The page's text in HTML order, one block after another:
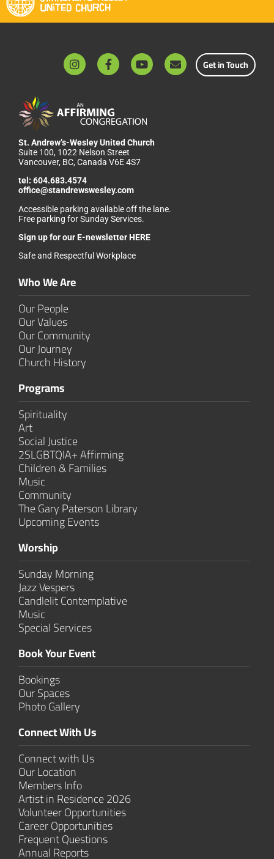
Get in Touch
St. Andrew’s-Wesley United Church
Suite 100, 1022 Nelson Street
Vancouver, BC, Canada V6E 4S7
tel: 604.683.4574
office@standrewswesley.com
Accessible parking available off the lane.
Free parking for Sunday Services.
Sign up for our E-newsletter HERE
Safe and Respectful Workplace
Who We Are
Our People
Our Values
Our Community
Our Journey
Church History
Programs
Spirituality
Art
Social Justice
2SLGBTQIA+ Affirming
Children & Families
Music
Community
The Gary Paterson Library
Upcoming Events
Worship
Sunday Morning
Jazz Vespers
Candlelit Contem­plative
Music
Special Services
Book Your Event
Bookings
Our Spaces
Photo Gallery
Connect With Us
Connect with Us
Our Location
Members Info
Artist in Residence 2026
Volunteer Opportunities
Career Opportunities
Frequent Questions
Annual Reports